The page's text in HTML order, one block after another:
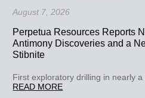
August 7, 2026
Perpetua Resources Reports
Antimony Discoveries and a
Stibnite
First exploratory drilling in nearly a
READ MORE